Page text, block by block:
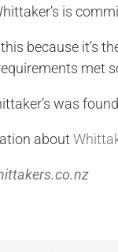
is
this because it’s
met
was
about